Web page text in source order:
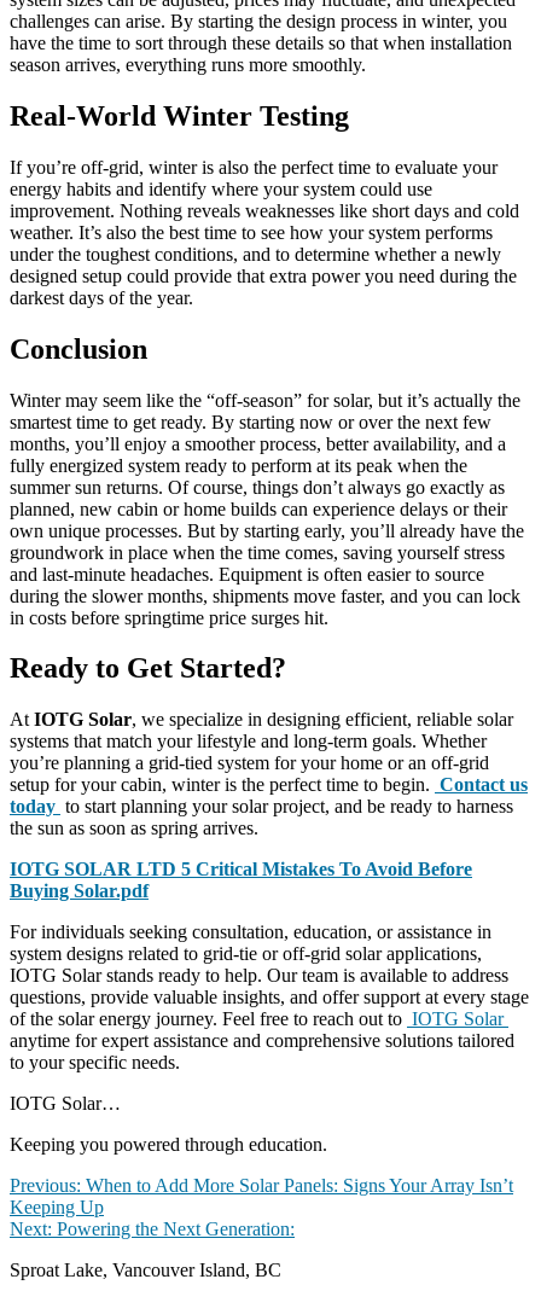
challenges can arise. By starting the design process in winter, you
have the time to sort through these details so that when installation
season arrives, everything runs more smoothly.
Real-World Winter Testing
If you’re off-grid, winter is also the perfect time to evaluate your
energy habits and identify where your system could use
improvement. Nothing reveals weaknesses like short days and cold
weather. It’s also the best time to see how your system performs
under the toughest conditions, and to determine whether a newly
designed setup could provide that extra power you need during the
darkest days of the year.
Conclusion
Winter may seem like the “off-season” for solar, but it’s actually the
smartest time to get ready. By starting now or over the next few
months, you’ll enjoy a smoother process, better availability, and a
fully energized system ready to perform at its peak when the
summer sun returns. Of course, things don’t always go exactly as
planned, new cabin or home builds can experience delays or their
own unique processes. But by starting early, you’ll already have the
groundwork in place when the time comes, saving yourself stress
and last-minute headaches. Equipment is often easier to source
during the slower months, shipments move faster, and you can lock
in costs before springtime price surges hit.
Ready to Get Started?
At IOTG Solar, we specialize in designing efficient, reliable solar
systems that match your lifestyle and long-term goals. Whether
you’re planning a grid-tied system for your home or an off-grid
setup for your cabin, winter is the perfect time to begin. Contact us
today to start planning your solar project, and be ready to harness
the sun as soon as spring arrives.
IOTG SOLAR LTD 5 Critical Mistakes To Avoid Before
Buying Solar.pdf
For individuals seeking consultation, education, or assistance in
system designs related to grid-tie or off-grid solar applications,
IOTG Solar stands ready to help. Our team is available to address
questions, provide valuable insights, and offer support at every stage
of the solar energy journey. Feel free to reach out to IOTG Solar
anytime for expert assistance and comprehensive solutions tailored
to your specific needs.
IOTG Solar…
Keeping you powered through education.
Post
navigation
Previous: Previous
post:
When to Add More Solar Panels: Signs Your Array Isn’t
Keeping Up
Next: Next
Powering the Next Generation:
Sproat Lake, Vancouver Island, BC